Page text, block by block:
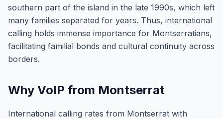
southern part of the island in the late 1990s, which left
many families separated for years. Thus, international
calling holds immense importance for Montserratians,
facilitating familial bonds and cultural continuity across
borders.
Why VoIP from Montserrat
International calling rates from Montserrat with